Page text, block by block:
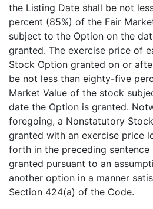
the Listing Date shall be not
percent (85%) of the Fair
subject to the Option on the
granted. The exercise price of
Stock Option granted on or
be not less than eighty-five
Market Value of the stock
date the Option is granted.
foregoing, a Nonstatutory
granted with an exercise price
forth in the preceding sentence
granted pursuant to an
another option in a manner
Section 424(a) of the Code.